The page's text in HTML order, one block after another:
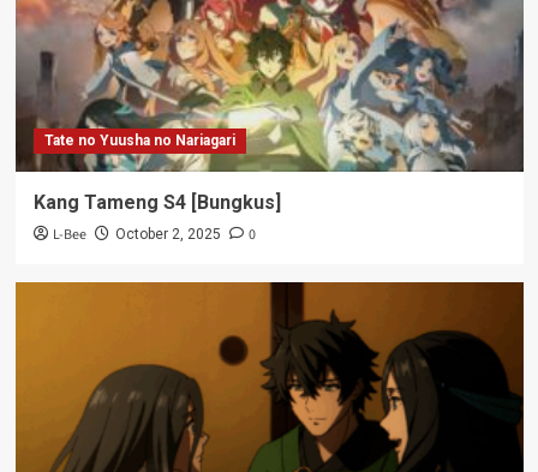
Tate no Yuusha no Nariagari
Kang Tameng S4 [Bungkus]
L-Bee October 2, 2025 0